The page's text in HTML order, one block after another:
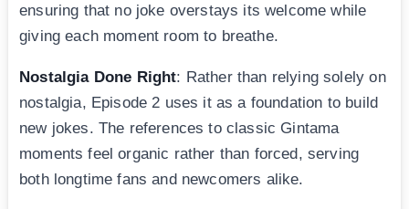
ensuring that no joke overstays its welcome while
giving each moment room to breathe.
Nostalgia Done Right: Rather than relying solely on
nostalgia, Episode 2 uses it as a foundation to build
new jokes. The references to classic Gintama
moments feel organic rather than forced, serving
both longtime fans and newcomers alike.